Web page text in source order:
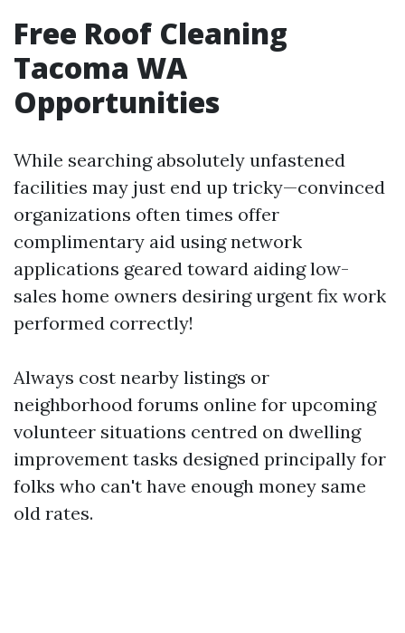
Free Roof Cleaning
Tacoma WA
Opportunities
While searching absolutely unfastened
facilities may just end up tricky—convinced
organizations often times offer
complimentary aid using network
applications geared toward aiding low-
sales home owners desiring urgent fix work
performed correctly!
Always cost nearby listings or
neighborhood forums online for upcoming
volunteer situations centred on dwelling
improvement tasks designed principally for
folks who can't have enough money same
old rates.